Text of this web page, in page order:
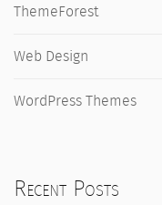
ThemeForest
Web Design
WordPress Themes
Recent Posts